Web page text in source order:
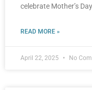
celebrate Mother’s
READ MORE »
April 22, 2025 No